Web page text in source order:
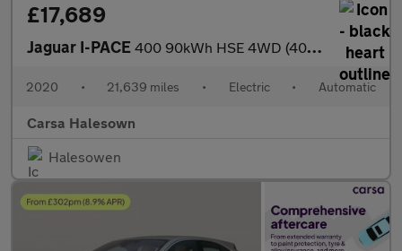
£17,689
Jaguar I-PACE 400 90kWh HSE 4WD (400 ps) - MERIDIAN AUDIO - HEATED STEERING
2020 • 21,639 miles • Electric • Automatic
Carsa Halesown
Halesowen